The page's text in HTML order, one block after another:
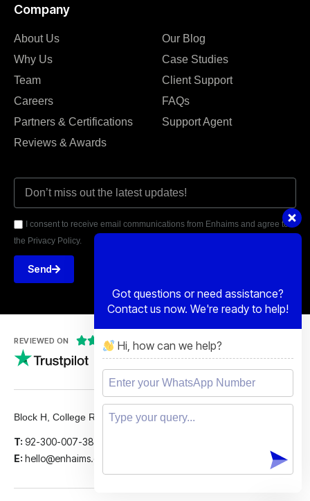
Company
About Us
Why Us
Team
Careers
Partners & Certifications
Reviews & Awards
Our Blog
Case Studies
Client Support
FAQs
Support Agent
I consent to receive email communications from Enhaims and agree to
the Privacy Policy.
Send
REVIEWED ON   
5 STARS
Block H, College Road, Gulberg 2, Lahore.
T: 92-300-007-3839
E: hello@enhaims.com
Got questions or need assistance?
Contact us now. We're ready to help!
Hi, how can we help?